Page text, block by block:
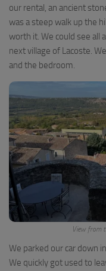
our rental, an ancient
was a steep walk up the
worth it. We could see all
next village of Lacoste.
and the bedroom.
View from
We parked our car down
We quickly got used to